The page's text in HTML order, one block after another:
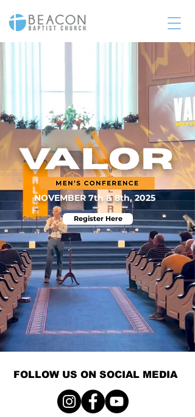
NOVEMBER 7th & 8th, 2025
Register Here
FOLLOW US ON SOCIAL MEDIA